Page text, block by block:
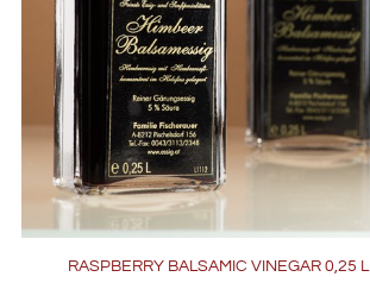
RASPBERRY BALSAMIC VINEGAR 0,25 L